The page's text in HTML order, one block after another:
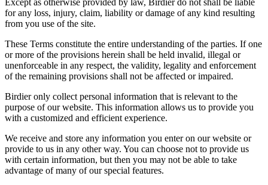
Except as otherwise provided by law, Birdier do not shall be liable
for any loss, injury, claim, liability or damage of any kind resulting
from you use of the site.
These Terms constitute the entire understanding of the parties. If one
or more of the provisions herein shall be held invalid, illegal or
unenforceable in any respect, the validity, legality and enforcement
of the remaining provisions shall not be affected or impaired.
Birdier only collect personal information that is relevant to the
purpose of our website. This information allows us to provide you
with a customized and efficient experience.
We receive and store any information you enter on our website or
provide to us in any other way. You can choose not to provide us
with certain information, but then you may not be able to take
advantage of many of our special features.